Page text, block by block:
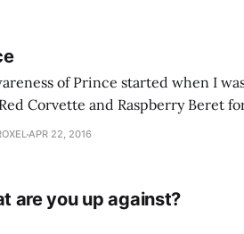
of Prince started when I
Corvette and Raspberry Beret
vividly remember seeing his Purple
APR 22, 2016
are you up against?